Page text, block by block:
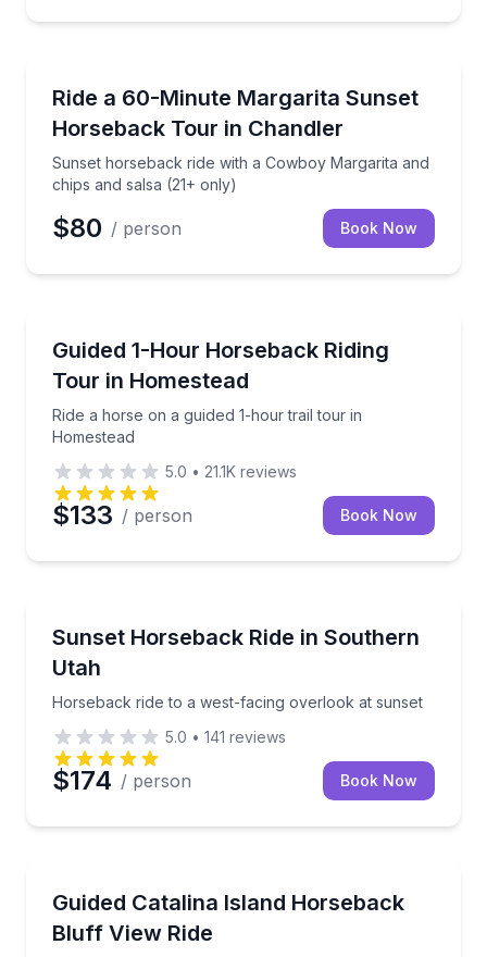
Ride a 60-Minute Margarita Sunset
Horseback Tour in Chandler
Sunset horseback ride with a Cowboy Margarita and
chips and salsa (21+ only)
Sunset horseback ride with a Cowboy Margarita
$80 / person Book Now
Guided 1-Hour Horseback Riding
Tour in Homestead
Ride a horse on a guided 1-hour trail tour in
Homestead
Ride a horse on a guided 1-hour trail tour in
5.0 • 21.1K reviews
$133 / person Book Now
Sunset Horseback Ride in Southern
Utah
Horseback ride to a west-facing overlook at sunset
Horseback ride to a west-facing overlook at sunset
5.0 • 141 reviews
$174 / person Book Now
Guided Catalina Island Horseback
Bluff View Ride
Ride horseback to a Catalina bluff viewpoint above